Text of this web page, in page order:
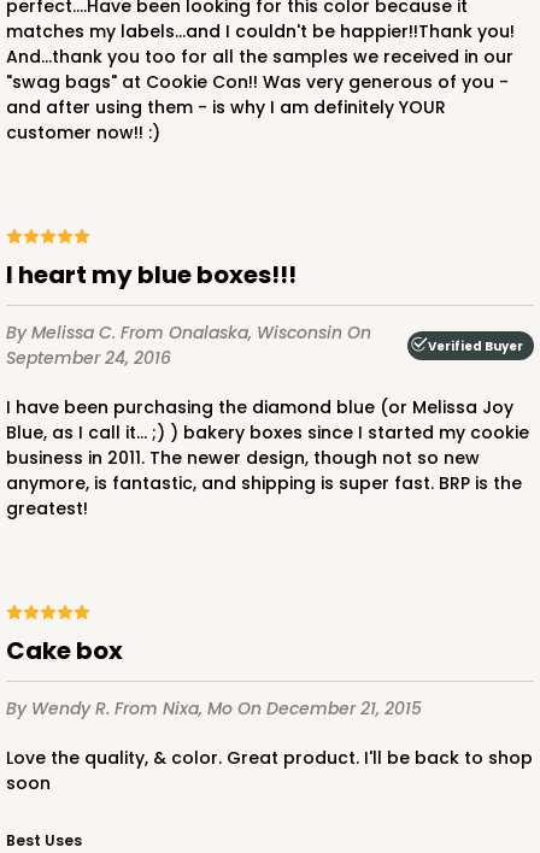
$119.68 $1.20 ea. $30.28 $3.03 ea.
4597 - 10" x 10" x 4"
Light Blue/White
Lock & Tab
CASE100 PACK10
ADD TO CART
perfect....Have been looking for this color because it
matches my labels...and I couldn't be happier!!Thank you!
And...thank you too for all the samples we received in our
"swag bags" at Cookie Con!! Was very generous of you -
and after using them - is why I am definitely YOUR
customer now!! :)
I heart my blue boxes!!!
By Melissa C. From Onalaska, Wisconsin On
September 24, 2016
Verified Buyer
I have been purchasing the diamond blue (or Melissa Joy
Blue, as I call it... ;) ) bakery boxes since I started my cookie
business in 2011. The newer design, though not so new
anymore, is fantastic, and shipping is super fast. BRP is the
greatest!
cake box
By Wendy R. From Nixa, Mo On December 21, 2015
Love the quality, & color. Great product. I'll be back to shop
soon
Best Uses